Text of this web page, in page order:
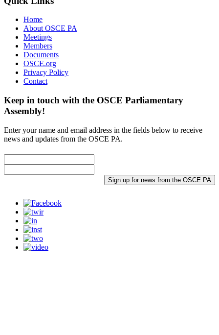
Home
About OSCE PA
Meetings
Members
Documents
OSCE.org
Privacy Policy
Contact
Keep in touch with the OSCE Parliamentary
Assembly!
Enter your name and email address in the fields below to receive
news and updates from the OSCE PA.